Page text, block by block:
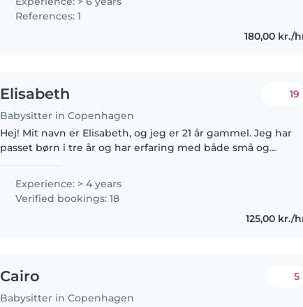
References: 1
180,00 kr./
Elisabeth
Babysitter in Copenhagen
19
Hej! Mit navn er Elisabeth, og jeg er 21 år gammel. Jeg har
passet børn i tre år og har erfaring med både små og
brænder..
Experience: > 4 years
Verified bookings: 18
125,00 kr./
Cairo
Babysitter in Copenhagen
5